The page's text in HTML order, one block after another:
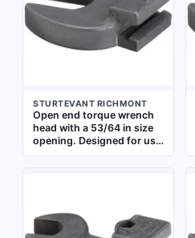
STURTEVANT RICHMONT
Open end torque wrench
head with a 53/64 in size
opening. Designed for use
with compatible torque
and repair applications